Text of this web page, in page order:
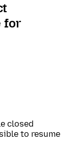
for
closed
to resume